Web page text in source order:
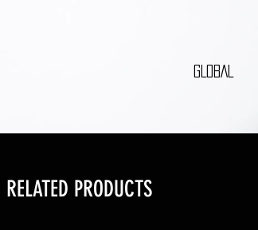
GLOBAL
RELATED PRODUCTS